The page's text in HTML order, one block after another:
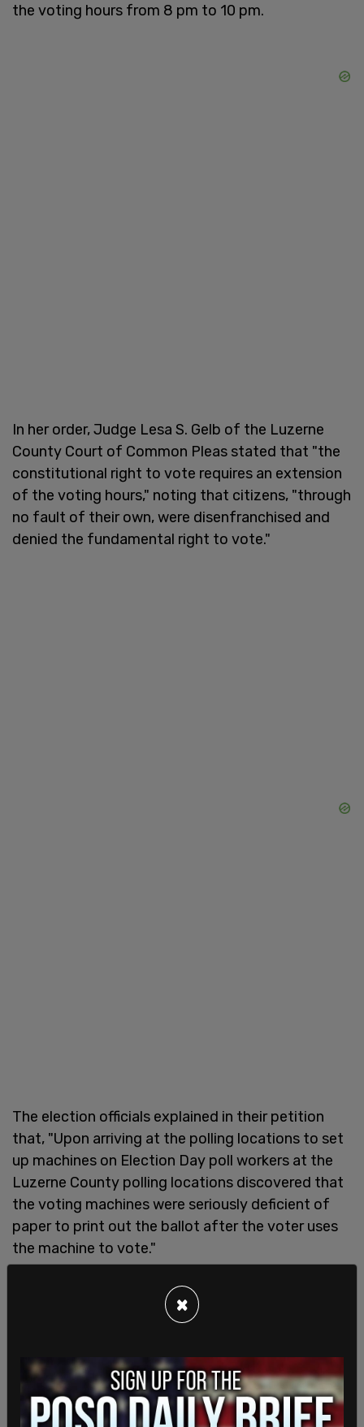
the voting hours from 8 pm to 10 pm.
In her order, Judge Lesa S. Gelb of the Luzerne
County Court of Common Pleas stated that "the
constitutional right to vote requires an extension
of the voting hours," noting that citizens, "through
no fault of their own, were disenfranchised and
denied the fundamental right to vote."
The election officials explained in their petition
that, "Upon arriving at the polling locations to set
up machines on Election Day poll workers at the
Luzerne County polling locations discovered that
the voting machines were seriously deficient of
paper to print out the ballot after the voter uses
the machine to vote."
reports, officials are "attempting to
obtain the paper to supply all of the polling
been given as to when things will be in order.
×